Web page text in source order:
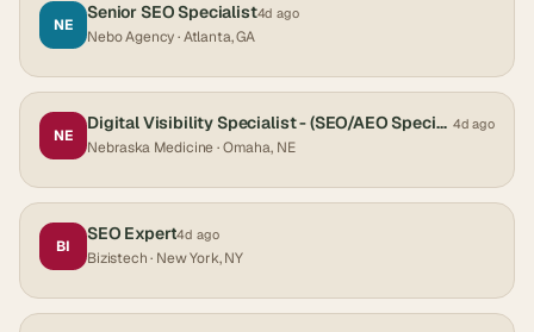
NE
Senior SEO Specialist4d ago
Nebo Agency· Atlanta, GA
NE
Digital Visibility Specialist - (SEO/AEO Specialist) 4d ago
Nebraska Medicine· Omaha, NE
BI
SEO Expert4d ago
Bizistech· New York, NY